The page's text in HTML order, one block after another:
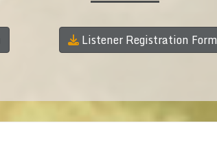
Listener Registration Form